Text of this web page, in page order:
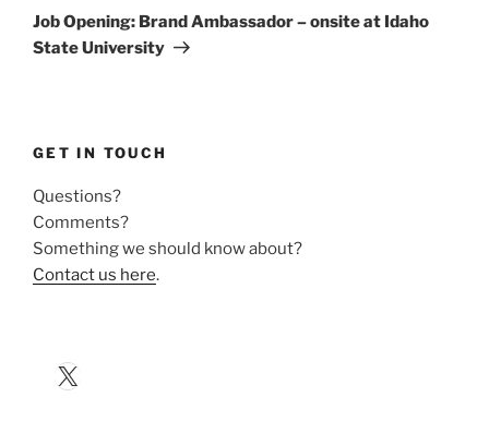
Post
Job Opening: Brand Ambassador – onsite at Idaho
State University
GET IN TOUCH
Questions?
Comments?
Something we should know about?
Contact us here.
X